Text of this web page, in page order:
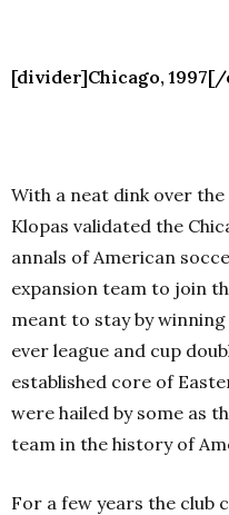
[divider]Chicago,
With a neat dink over
Klopas validated the
annals of American
expansion team to join
meant to stay by
ever league and cup
established core of
were hailed by some as
team in the history of
For a few years the club